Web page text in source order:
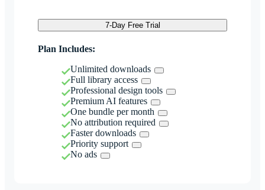
7-Day Free Trial
Plan Includes:
Unlimited downloads
Full library access
Professional design tools
Premium AI features
One bundle per month
No attribution required
Faster downloads
Priority support
No ads